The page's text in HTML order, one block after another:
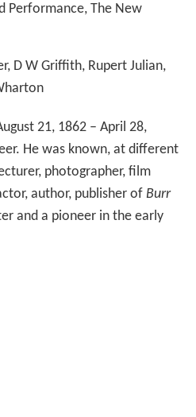
Performance, The New
D W Griffith, Rupert Julian,
21, 1862 – April 28,
He was known, at different
photographer, film
author, publisher of Burr
and a pioneer in the early